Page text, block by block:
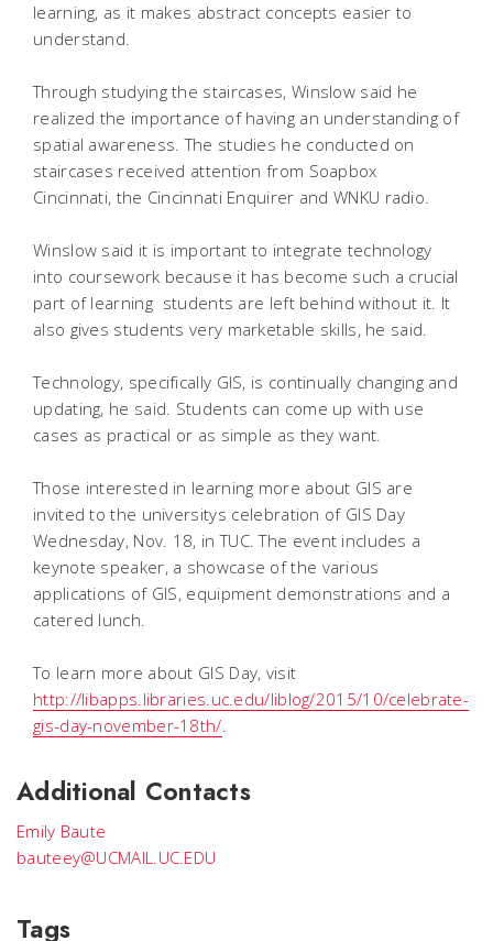
learning, as it makes abstract concepts easier to
understand.
Through studying the staircases, Winslow said he
realized the importance of having an understanding of
spatial awareness. The studies he conducted on
staircases received attention from Soapbox
Cincinnati, the Cincinnati Enquirer and WNKU radio.
Winslow said it is important to integrate technology
into coursework because it has become such a crucial
part of learning  students are left behind without it. It
also gives students very marketable skills, he said.
Technology, specifically GIS, is continually changing and
updating, he said. Students can come up with use
cases as practical or as simple as they want.
Those interested in learning more about GIS are
invited to the universitys celebration of GIS Day
Wednesday, Nov. 18, in TUC. The event includes a
keynote speaker, a showcase of the various
applications of GIS, equipment demonstrations and a
catered lunch.
To learn more about GIS Day, visit
http://libapps.libraries.uc.edu/liblog/2015/10/celebrate-
gis-day-november-18th/.
Additional Contacts
Emily Baute
bauteey@UCMAIL.UC.EDU
Tags